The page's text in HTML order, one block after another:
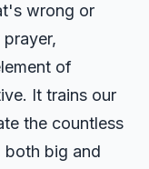
wrong or
of
It trains our
the countless
both big and